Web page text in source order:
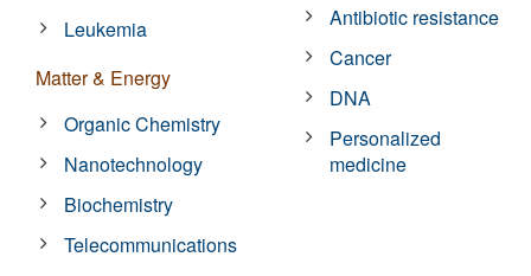
Leukemia
Matter & Energy
Organic Chemistry
Nanotechnology
Biochemistry
Telecommunications
Antibiotic resistance
Cancer
DNA
Personalized
medicine